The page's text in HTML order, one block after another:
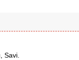
Savi.